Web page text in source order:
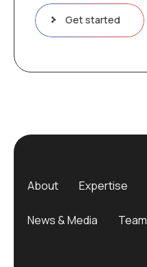
Get started
About Expertise
News & Media Team